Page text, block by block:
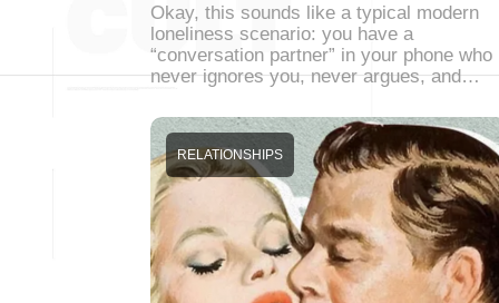
Okay, this sounds like a typical modern
loneliness scenario: you have a
“conversation partner” in your phone who
never ignores you, never argues, and…
RELATIONSHIPS